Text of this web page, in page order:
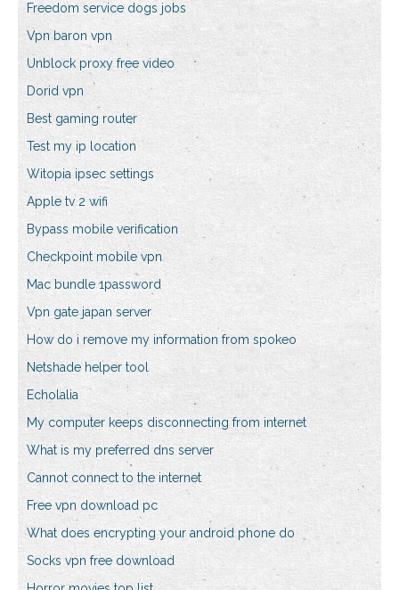
Freedom service dogs jobs
Vpn baron vpn
Unblock proxy free video
Dorid vpn
Best gaming router
Test my ip location
Witopia ipsec settings
Apple tv 2 wifi
Bypass mobile verification
Checkpoint mobile vpn
Mac bundle 1password
Vpn gate japan server
How do i remove my information from spokeo
Netshade helper tool
Echolalia
My computer keeps disconnecting from internet
What is my preferred dns server
Cannot connect to the internet
Free vpn download pc
What does encrypting your android phone do
Socks vpn free download